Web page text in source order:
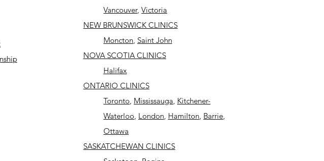
Vancouver, Victoria
NEW BRUNSWICK CLINICS
Moncton, Saint John
NOVA SCOTIA CLINICS
Halifax
ONTARIO CLINICS
Toronto, Mississauga, Kitchener-
Waterloo, London, Hamilton, Barrie,
Ottawa
SASKATCHEWAN CLINICS